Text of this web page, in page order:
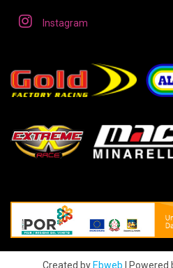
Instagram
Created by Ebweb | Powered